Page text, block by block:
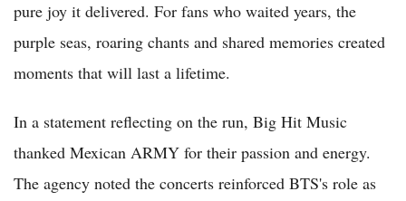
pure joy it delivered. For fans who waited years, the
purple seas, roaring chants and shared memories created
moments that will last a lifetime.
In a statement reflecting on the run, Big Hit Music
thanked Mexican ARMY for their passion and energy.
The agency noted the concerts reinforced BTS's role as